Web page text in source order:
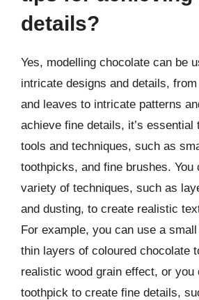
details?
Yes, modelling chocolate can be
intricate designs and details,
and leaves to intricate patterns
achieve fine details, it’s essential
tools and techniques, such as
toothpicks, and fine brushes. You
variety of techniques, such as
and dusting, to create realistic
For example, you can use a
thin layers of coloured chocolate
realistic wood grain effect, or you
toothpick to create fine details,